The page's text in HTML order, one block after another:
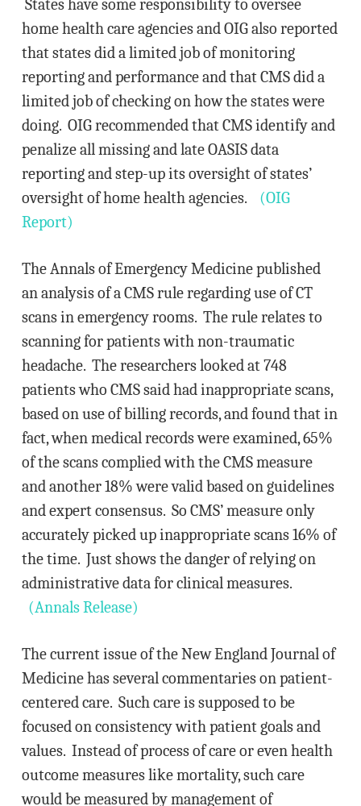
States have some responsibility to oversee
home health care agencies and OIG also reported
that states did a limited job of monitoring
reporting and performance and that CMS did a
limited job of checking on how the states were
doing. OIG recommended that CMS identify and
penalize all missing and late OASIS data
reporting and step-up its oversight of states’
oversight of home health agencies. (OIG
Report)
The Annals of Emergency Medicine published
an analysis of a CMS rule regarding use of CT
scans in emergency rooms. The rule relates to
scanning for patients with non-traumatic
headache. The researchers looked at 748
patients who CMS said had inappropriate scans,
based on use of billing records, and found that in
fact, when medical records were examined, 65%
of the scans complied with the CMS measure
and another 18% were valid based on guidelines
and expert consensus. So CMS’ measure only
accurately picked up inappropriate scans 16% of
the time. Just shows the danger of relying on
administrative data for clinical measures.
(Annals Release)
The current issue of the New England Journal of
Medicine has several commentaries on patient-
centered care. Such care is supposed to be
focused on consistency with patient goals and
values. Instead of process of care or even health
outcome measures like mortality, such care
would be measured by management of